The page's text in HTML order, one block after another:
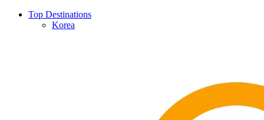
Top Destinations
Korea